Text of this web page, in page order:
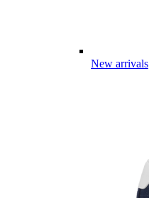
New arrivals